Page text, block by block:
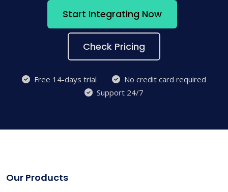
Start Integrating Now
Check Pricing
Free 14-days trial
No credit card required
Support 24/7
Our Products